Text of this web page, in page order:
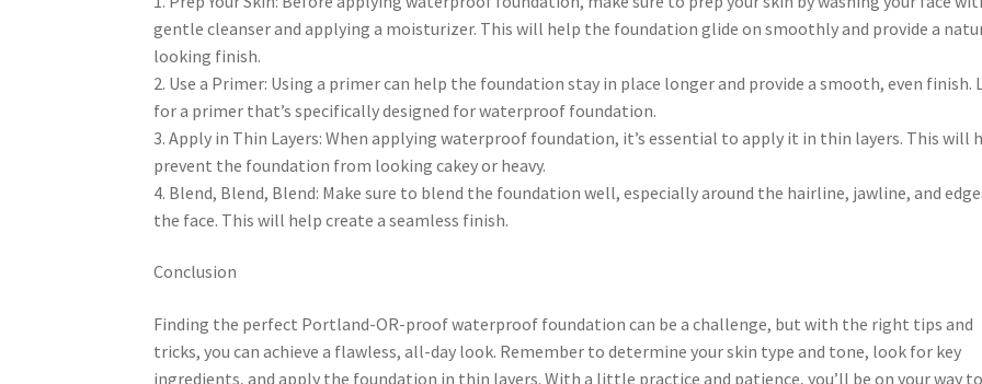
gentle cleanser and applying a moisturizer. This will help the foundation glide on smoothly and provide a
looking finish.
2. Use a Primer: Using a primer can help the foundation stay in place longer and provide a smooth, even finish.
for a primer that’s specifically designed for waterproof foundation.
3. Apply in Thin Layers: When applying waterproof foundation, it’s essential to apply it in thin layers. This will
prevent the foundation from looking cakey or heavy.
4. Blend, Blend, Blend: Make sure to blend the foundation well, especially around the hairline, jawline, and
the face. This will help create a seamless finish.
Conclusion
Finding the perfect Portland-OR-proof waterproof foundation can be a challenge, but with the right tips and
tricks, you can achieve a flawless, all-day look. Remember to determine your skin type and tone, look for key
ingredients, and apply the foundation in thin layers. With a little practice and patience, you’ll be on your way